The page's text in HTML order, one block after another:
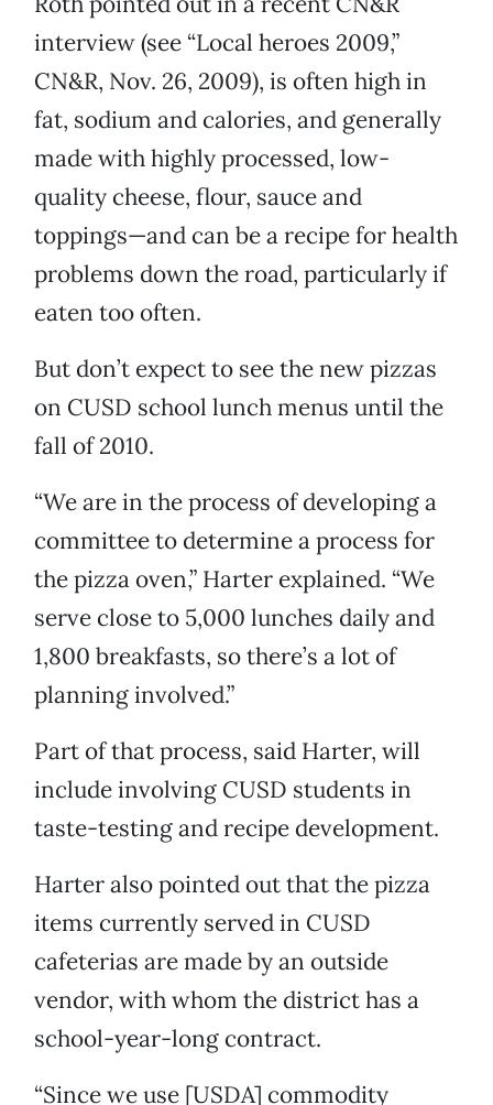
interview (see “Local heroes 2009,”
CN&R, Nov. 26, 2009), is often high in
fat, sodium and calories, and generally
made with highly processed, low-
quality cheese, flour, sauce and
toppings—and can be a recipe for health
problems down the road, particularly if
eaten too often.
But don’t expect to see the new pizzas
on CUSD school lunch menus until the
fall of 2010.
“We are in the process of developing a
committee to determine a process for
the pizza oven,” Harter explained. “We
serve close to 5,000 lunches daily and
1,800 breakfasts, so there’s a lot of
planning involved.”
Part of that process, said Harter, will
include involving CUSD students in
taste-testing and recipe development.
Harter also pointed out that the pizza
items currently served in CUSD
cafeterias are made by an outside
vendor, with whom the district has a
school-year-long contract.
“Since we use [USDA] commodity